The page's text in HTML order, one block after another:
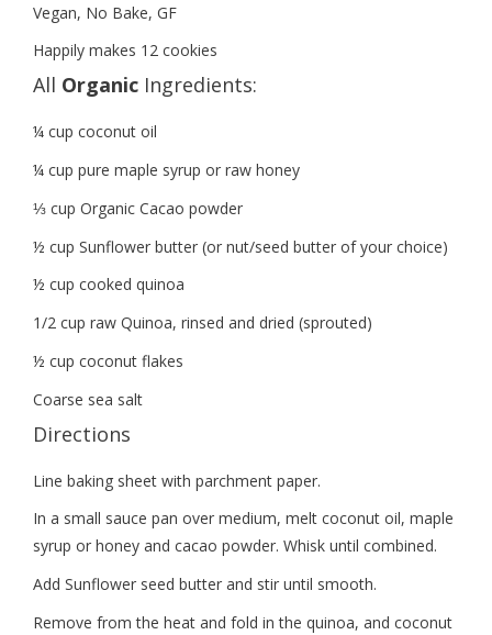
Vegan, No Bake, GF
Happily makes 12 cookies
All Organic Ingredients:
¼ cup coconut oil
¼ cup pure maple syrup or raw honey
⅓ cup Organic Cacao powder
½ cup Sunflower butter (or nut/seed butter of your choice)
½ cup cooked quinoa
1/2 cup raw Quinoa, rinsed and dried (sprouted)
½ cup coconut flakes
Coarse sea salt
Directions
Line baking sheet with parchment paper.
In a small sauce pan over medium, melt coconut oil, maple
syrup or honey and cacao powder. Whisk until combined.
Add Sunflower seed butter and stir until smooth.
Remove from the heat and fold in the quinoa, and coconut